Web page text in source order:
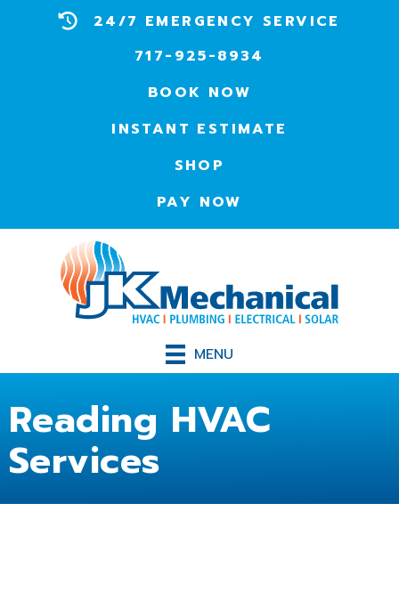
24/7 EMERGENCY SERVICE
717-925-8934
BOOK NOW
INSTANT ESTIMATE
SHOP
PAY NOW
MENU
Reading HVAC
Services